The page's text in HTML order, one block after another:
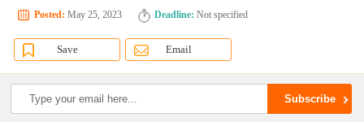
Posted: May 25, 2023 Deadline: Not specified
Save Email